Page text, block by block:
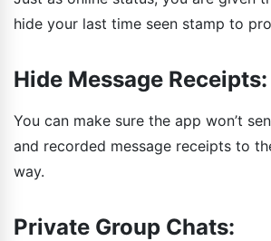
hide your last time seen stamp to
Hide Message Receipts:
You can make sure the app won’t
and recorded message receipts to
way.
Private Group Chats: